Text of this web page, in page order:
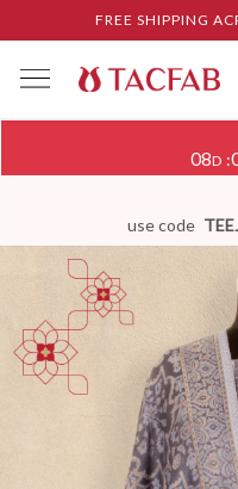
FREE SHIPPING
08D :
use code